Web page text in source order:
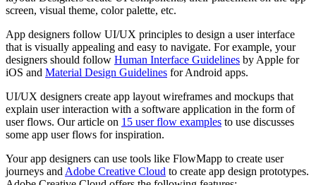
screen, visual theme, color palette, etc.
App designers follow UI/UX principles to design a user interface
that is visually appealing and easy to navigate. For example, your
designers should follow Human Interface Guidelines by Apple for
iOS and Material Design Guidelines for Android apps.
UI/UX designers create app layout wireframes and mockups that
explain user interaction with a software application in the form of
user flows. Our article on 15 user flow examples to use discusses
some app user flows for inspiration.
Your app designers can use tools like FlowMapp to create user
journeys andAdobe Creative Cloud to create app design prototypes.